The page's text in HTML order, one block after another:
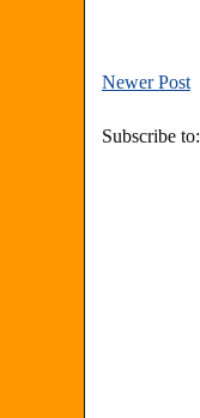
Newer Post
Subscribe to: